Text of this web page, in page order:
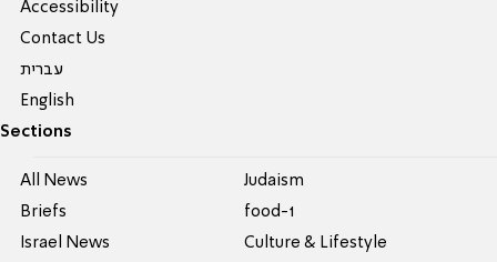
Accessibility
Contact Us
עברית
English
Sections
All News
Briefs
Israel News
Judaism
food-1
Culture & Lifestyle